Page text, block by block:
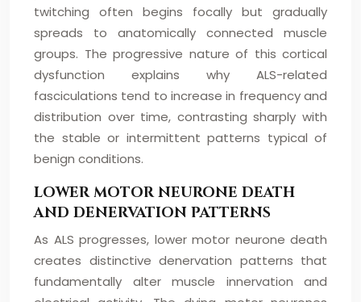
twitching often begins focally but gradually
spreads to anatomically connected muscle
groups. The progressive nature of this cortical
dysfunction explains why ALS-related
fasciculations tend to increase in frequency and
distribution over time, contrasting sharply with
the stable or intermittent patterns typical of
benign conditions.
LOWER MOTOR NEURONE DEATH
AND DENERVATION PATTERNS
As ALS progresses, lower motor neurone death
creates distinctive denervation patterns that
fundamentally alter muscle innervation and